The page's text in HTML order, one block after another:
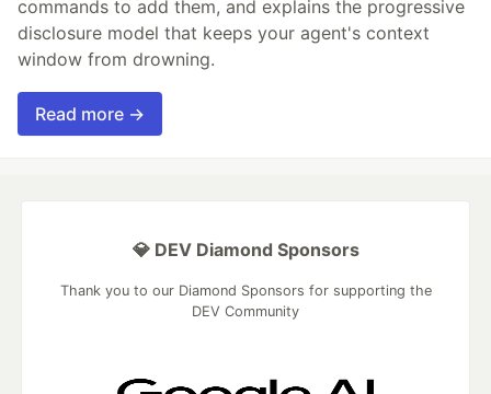
commands to add them, and explains the progressive
disclosure model that keeps your agent's context
window from drowning.
Read more →
💎 DEV Diamond Sponsors
Thank you to our Diamond Sponsors for supporting the
DEV Community